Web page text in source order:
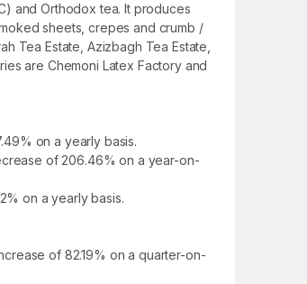
and Orthodox tea. It produces
sheets, crepes and crumb /
Tea Estate, Azizbagh Tea Estate,
are Chemoni Latex Factory and
on a yearly basis.
of 206.46% on a year-on-
on a yearly basis.
of 82.19% on a quarter-on-